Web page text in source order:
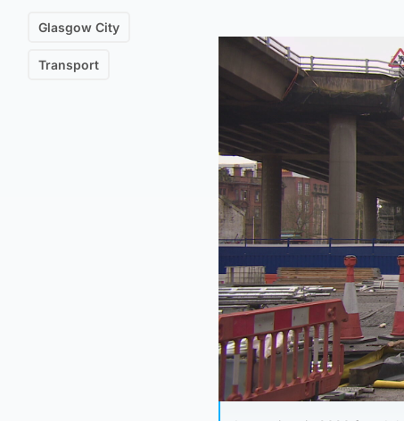
Glasgow City
Transport